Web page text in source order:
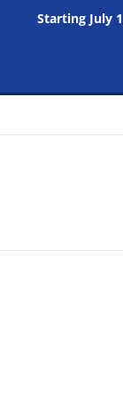
Starting July
Skip
content